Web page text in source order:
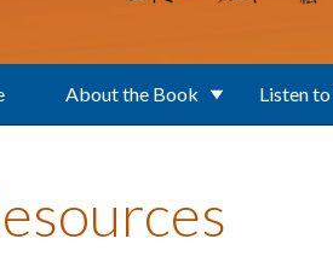
About the Book Listen